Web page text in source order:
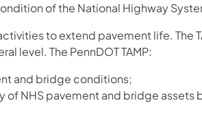
of the National Highway
to extend pavement life. The
level. The PennDOT TAMP:
and bridge conditions;
of NHS pavement and bridge assets